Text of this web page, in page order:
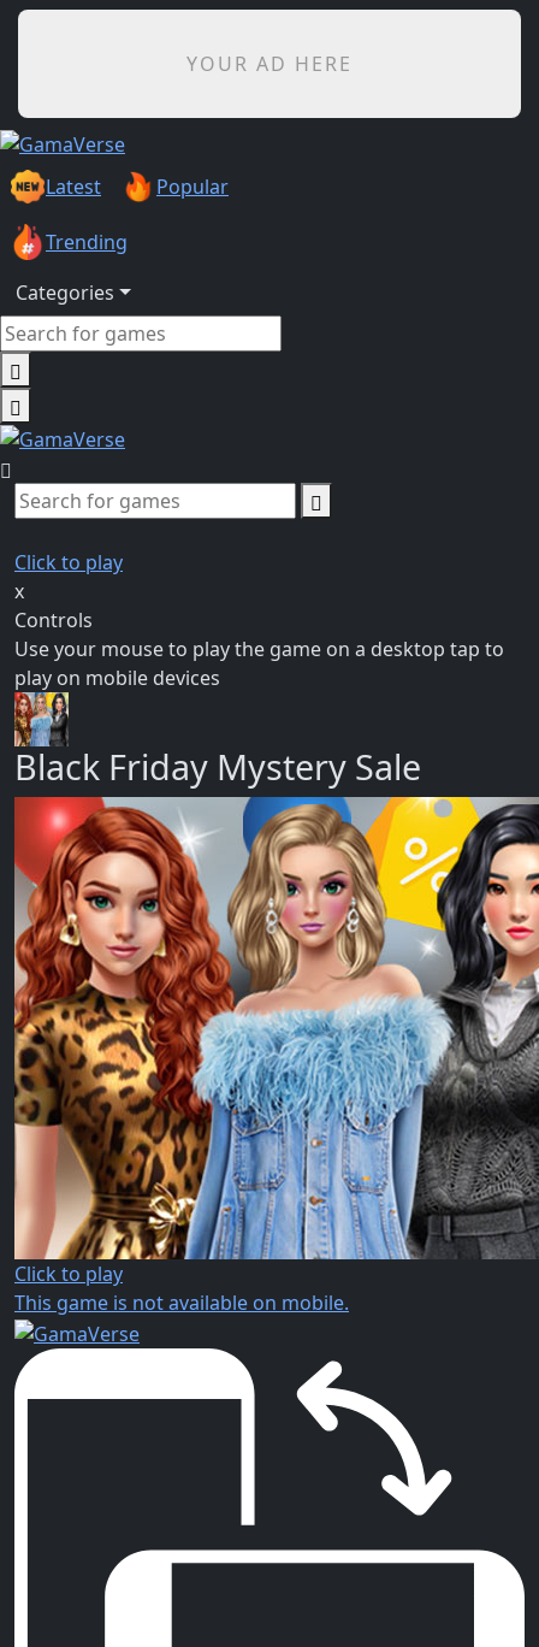
YOUR AD HERE
Latest Popular
Trending
Categories
Click to play
x
Controls
Use your mouse to play the game on a desktop tap to
play on mobile devices
Black Friday Mystery Sale
Click to play
This game is not available on mobile.